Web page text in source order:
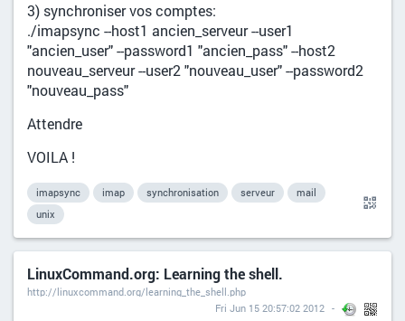
3) synchroniser vos comptes:
./imapsync --host1 ancien_serveur --user1
"ancien_user" --password1 "ancien_pass" --host2
nouveau_serveur --user2 "nouveau_user" --password2
"nouveau_pass"
Attendre
VOILA !
imapsync imap synchronisation serveur
mail
unix
LinuxCommand.org: Learning the shell.
http://linuxcommand.org/learning_the_shell.php
Fri Jun 15 20:57:02 2012